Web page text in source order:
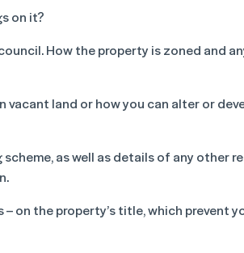
on it?
How the property is zoned and
land or how you can alter or
as well as details of any other
on the property’s title, which prevent